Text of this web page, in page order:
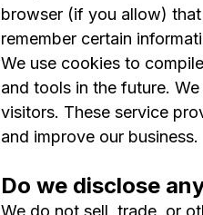
browser (if you allow)
remember certain
We use cookies to
and tools in the future.
visitors. These service
and improve our business.
Do we disclose
We do not sell, trade, or